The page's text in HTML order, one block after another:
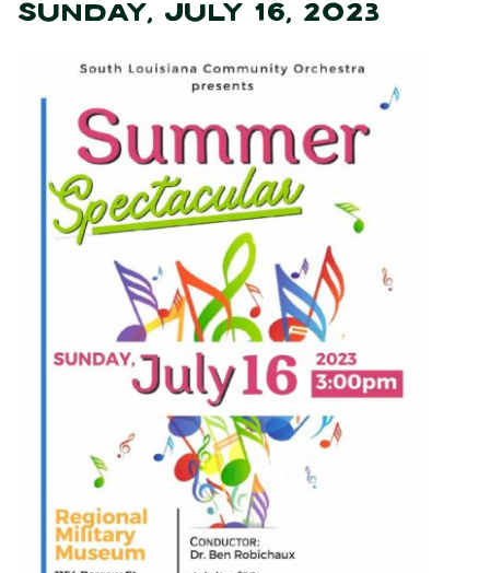
SUNDAY, JULY 16, 2023